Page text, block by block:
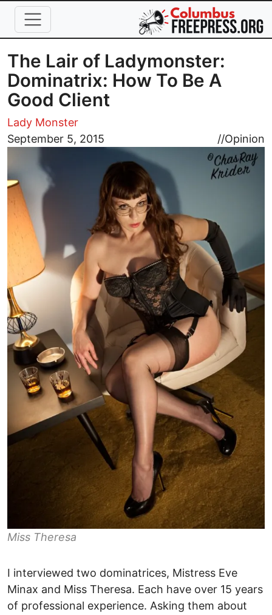
Skip to main content
The Lair of Ladymonster:
Dominatrix: How To Be A
Good Client
Lady Monster
September 5, 2015
//Opinion
Image
Miss Theresa
I interviewed two dominatrices, Mistress Eve
Minax and Miss Theresa. Each have over 15 years
of professional experience. Asking them about